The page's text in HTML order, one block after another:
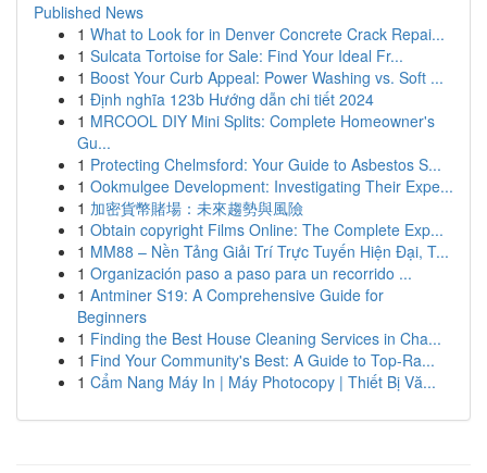
Published News
1 What to Look for in Denver Concrete Crack Repai...
1 Sulcata Tortoise for Sale: Find Your Ideal Fr...
1 Boost Your Curb Appeal: Power Washing vs. Soft ...
1 Định nghĩa 123b Hướng dẫn chi tiết 2024
1 MRCOOL DIY Mini Splits: Complete Homeowner's
Gu...
1 Protecting Chelmsford: Your Guide to Asbestos S...
1 Ookmulgee Development: Investigating Their Expe...
1 加密貨幣賭場：未來趨勢與風險
1 Obtain copyright Films Online: The Complete Exp...
1 MM88 – Nền Tảng Giải Trí Trực Tuyến Hiện Đại, T...
1 Organización paso a paso para un recorrido ...
1 Antminer S19: A Comprehensive Guide for
Beginners
1 Finding the Best House Cleaning Services in Cha...
1 Find Your Community's Best: A Guide to Top-Ra...
1 Cẩm Nang Máy In | Máy Photocopy | Thiết Bị Vă...